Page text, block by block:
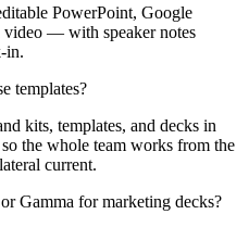
PowerPoint, Google
— with speaker notes
in.
templates?
kits, templates, and decks in
the whole team works from the
current.
Gamma for marketing decks?